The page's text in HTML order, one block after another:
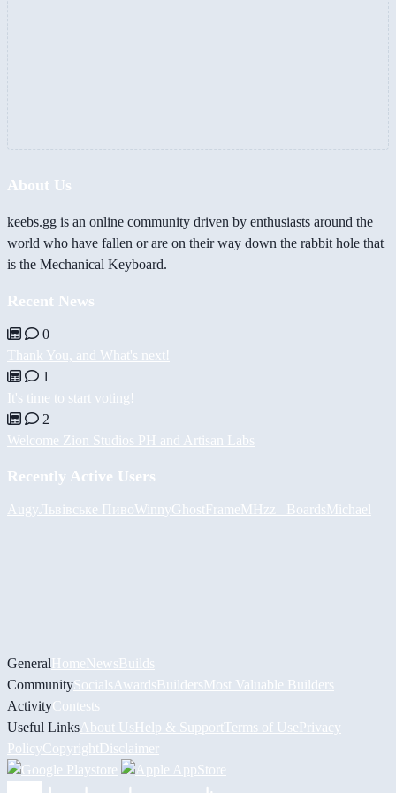
About Us
keebs.gg is an online community driven by enthusiasts around the
world who have fallen or are on their way down the rabbit hole that
is the Mechanical Keyboard.
Recent News
0
Thank You, and What's next!
1
It's time to start voting!
2
Welcome Zion Studios PH and Artisan Labs
Recently Active Users
AugyЛьвівське ПивоWinnyGhostFrameMHzz_ BoardsMichael
GeneralHomeNewsBuilds
CommunitySocials AwardsBuildersMost Valuable Builders
ActivityContests
Useful Links About UsHelp & Support Terms of UsePrivacy
PolicyCopyrightDisclaimer